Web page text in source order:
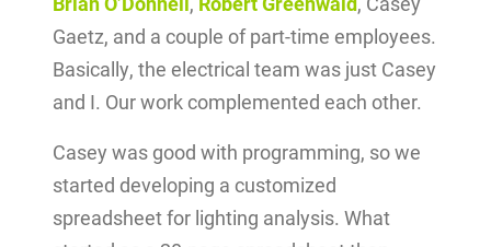
Gaetz, and a couple of part-time employees.
Basically, the electrical team was just Casey
and I. Our work complemented each other.
Casey was good with programming, so we
started developing a customized
spreadsheet for lighting analysis. What